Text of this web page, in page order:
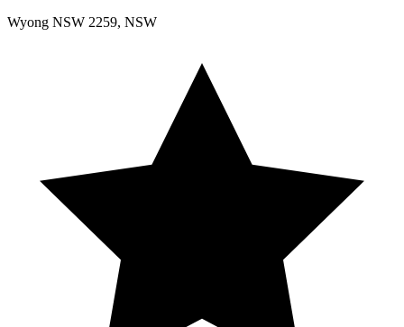
Wyong NSW 2259, NSW